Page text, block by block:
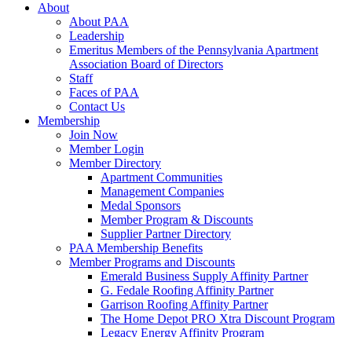
About
About PAA
Leadership
Emeritus Members of the Pennsylvania Apartment
Association Board of Directors
Staff
Faces of PAA
Contact Us
Membership
Join Now
Member Login
Member Directory
Apartment Communities
Management Companies
Medal Sponsors
Member Program & Discounts
Supplier Partner Directory
PAA Membership Benefits
Member Programs and Discounts
Emerald Business Supply Affinity Partner
G. Fedale Roofing Affinity Partner
Garrison Roofing Affinity Partner
The Home Depot PRO Xtra Discount Program
Legacy Energy Affinity Program